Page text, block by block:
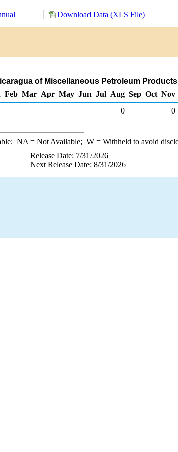
Download Data (XLS File)
of Miscellaneous Petroleum
Feb Mar Apr May Jun Jul Aug Sep Oct Nov
0 0
NA = Not Available; W= Withheld to avoid
Release Date: 7/31/2026
Next Release Date: 8/31/2026